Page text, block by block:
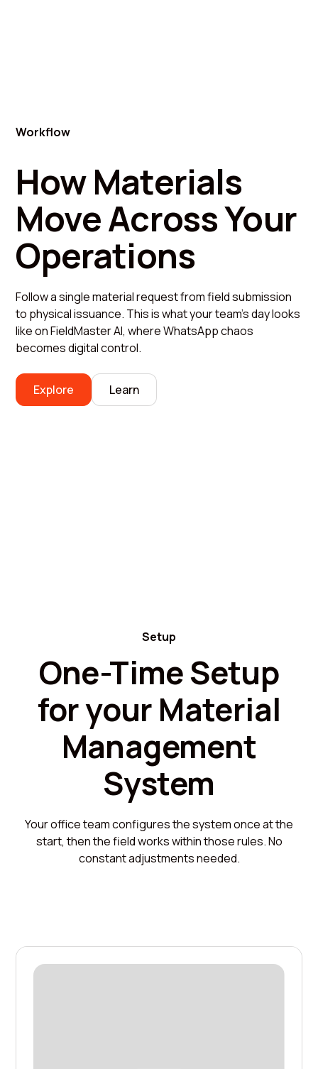
Workflow
How Materials
Move Across Your
Operations
Follow a single material request from field submission
to physical issuance. This is what your team's day looks
like on FieldMaster AI, where WhatsApp chaos
becomes digital control.
Explore Learn
Setup
One-Time Setup
for your Material
Management
System
Your office team configures the system once at the
start, then the field works within those rules. No
constant adjustments needed.